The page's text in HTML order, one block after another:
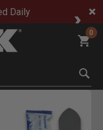
Daily
0